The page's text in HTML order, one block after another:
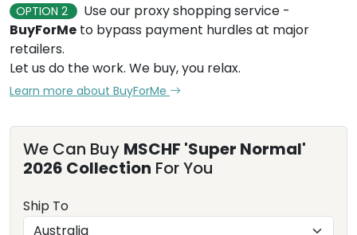
OPTION 2
Use our proxy shopping service -
BuyForMe to bypass payment hurdles at major
retailers.
Let us do the work. We buy, you relax.
Learn more about BuyForMe
We Can Buy MSCHF 'Super Normal'
2026 Collection For You
Ship To